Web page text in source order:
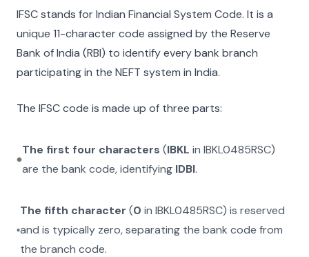
IFSC stands for Indian Financial System Code. It is a
unique 11-character code assigned by the Reserve
Bank of India (RBI) to identify every bank branch
participating in the NEFT system in India.
The IFSC code is made up of three parts:
The first four characters (IBKL in IBKL0485RSC)
are the bank code, identifying IDBI.
The fifth character (0 inIBKL0485RSC) is reserved
and is typically zero, separating the bank code from
the branch code.